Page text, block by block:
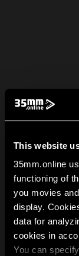
This website
35mm.online
functioning of
you movies
display.
data for
cookies in
You can